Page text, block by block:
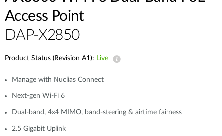
Access Point
DAP-X2850
Product Status (Revision A1): Live
Manage with Nuclias Connect
Next-gen Wi-Fi 6
Dual-band, 4x4 MIMO, band-steering & airtime fairness
2.5 Gigabit Uplink